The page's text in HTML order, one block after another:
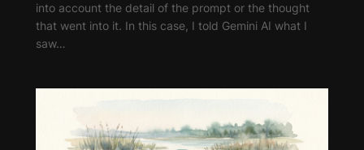
into account the detail of the prompt or the thought
that went into it. In this case, I told Gemini AI what I
saw…